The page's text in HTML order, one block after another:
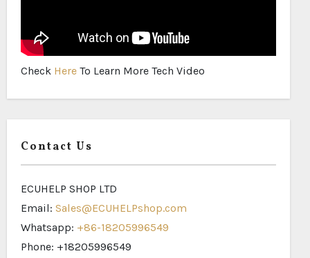
Check Here To Learn More Tech Video
Contact Us
ECUHELP SHOP LTD
Email: Sales@ECUHELPshop.com
Whatsapp: +86-18205996549
Phone: +18205996549